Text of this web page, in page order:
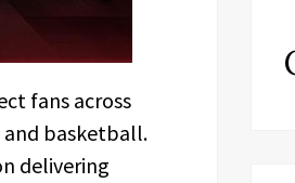
fans across
basketball.
delivering